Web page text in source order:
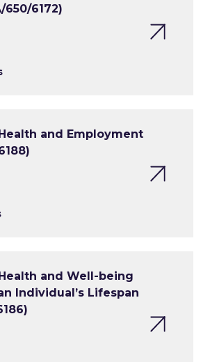
650/6172)
and Employment
and Well-being
Individual’s Lifespan